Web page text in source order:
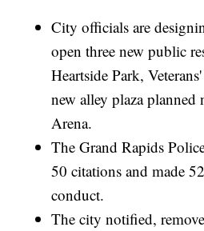
City officials are
open three new public
Heartside Park,
new alley plaza
Arena.
The Grand Rapids
50 citations and made
conduct.
The city notified,